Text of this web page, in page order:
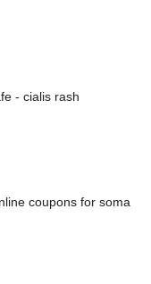
- cialis rash
coupons for soma